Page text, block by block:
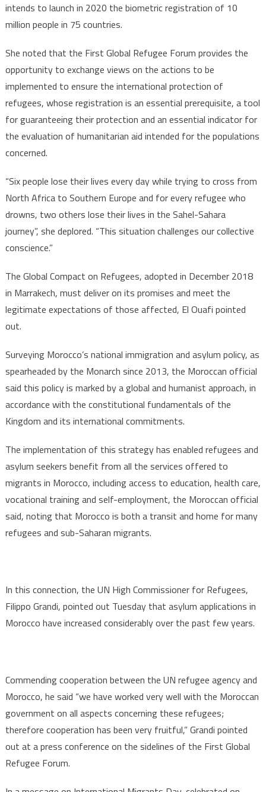
intends to launch in 2020 the biometric registration of 10
million people in 75 countries.
She noted that the First Global Refugee Forum provides the
opportunity to exchange views on the actions to be
implemented to ensure the international protection of
refugees, whose registration is an essential prerequisite, a tool
for guaranteeing their protection and an essential indicator for
the evaluation of humanitarian aid intended for the populations
concerned.
“Six people lose their lives every day while trying to cross from
North Africa to Southern Europe and for every refugee who
drowns, two others lose their lives in the Sahel-Sahara
journey”, she deplored. “This situation challenges our collective
conscience.”
The Global Compact on Refugees, adopted in December 2018
in Marrakech, must deliver on its promises and meet the
legitimate expectations of those affected, El Ouafi pointed
out.
Surveying Morocco’s national immigration and asylum policy, as
spearheaded by the Monarch since 2013, the Moroccan official
said this policy is marked by a global and humanist approach, in
accordance with the constitutional fundamentals of the
Kingdom and its international commitments.
The implementation of this strategy has enabled refugees and
asylum seekers benefit from all the services offered to
migrants in Morocco, including access to education, health care,
vocational training and self-employment, the Moroccan official
said, noting that Morocco is both a transit and home for many
refugees and sub-Saharan migrants.
In this connection, the UN High Commissioner for Refugees,
Filippo Grandi, pointed out Tuesday that asylum applications in
Morocco have increased considerably over the past few years.
Commending cooperation between the UN refugee agency and
Morocco, he said “we have worked very well with the Moroccan
government on all aspects concerning these refugees;
therefore cooperation has been very fruitful,” Grandi pointed
out at a press conference on the sidelines of the First Global
Refugee Forum.